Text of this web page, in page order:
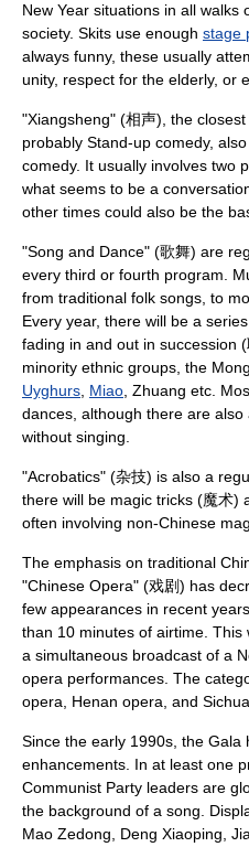
New Year situations in all
society. Skits use enough stage
always funny, these usually
unity, respect for the elderly, or
"Xiangsheng" (相声), the
probably Stand-up comedy,
comedy. It usually involves two
what seems to be a
other times could also be the
"Song and Dance" (歌舞) are
every third or fourth program.
from traditional folk songs, to
Every year, there will be a
fading in and out in succession
minority ethnic groups, the
Uyghurs Miao Zhuang etc.
dances, although there are
without singing.
"Acrobatics" (杂技) is also a
there will be magic tricks (魔术)
often involving non-Chinese
The emphasis on traditional
"Chinese Opera" (戏剧) has
few appearances in recent
than 10 minutes of airtime.
a simultaneous broadcast of a
opera performances. The
opera
Henan opera , and
Since the early 1990s, the Gala
enhancements. In at least one
Communist Party leaders are
the background of a song.
Mao Zedong
Deng Xiaoping